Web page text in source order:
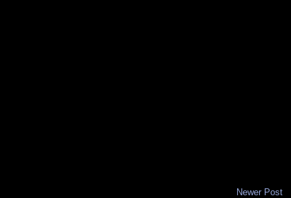
Newer Post